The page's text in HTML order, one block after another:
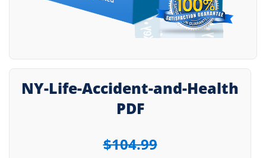
NY-Life-Accident-and-Health
PDF
$104.99